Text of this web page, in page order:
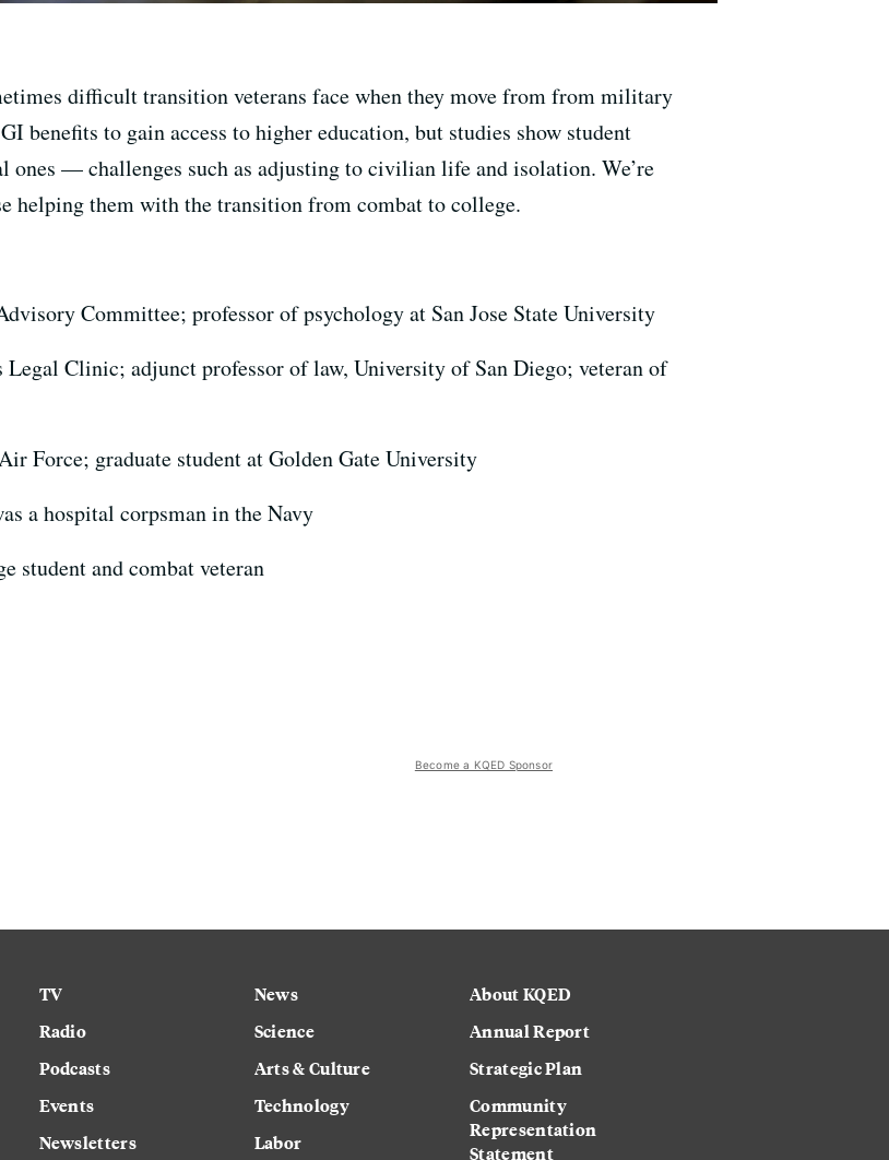
difficult transition veterans face when they move from from military
benefits to gain access to higher education, but studies show student
ones — challenges such as adjusting to civilian life and isolation. We’re
helping them with the transition from combat to college.
Committee; professor of psychology at San Jose State University
Legal Clinic; adjunct professor of law, University of San Diego; veteran of
Force; graduate student at Golden Gate University
a hospital corpsman in the Navy
student and combat veteran
Become a KQED Sponsor
TV
Radio
Podcasts
Events
Newsletters
News
Science
Arts & Culture
Technology
Labor
About KQED
Annual Report
Strategic Plan
Community
Representation
Statement